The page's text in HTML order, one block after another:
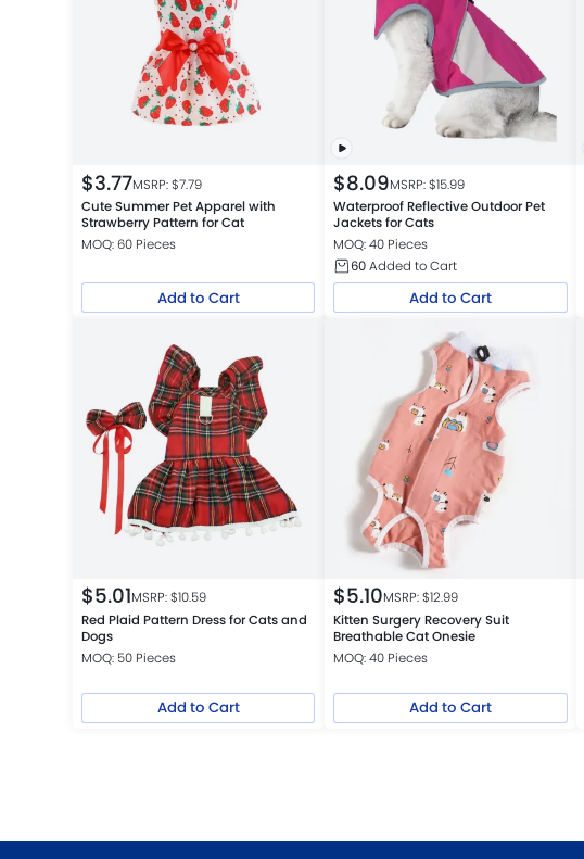
$3.77MSRP: $7.79
Cute Summer Pet Apparel with
Strawberry Pattern for Cat
MOQ: 60 Pieces
Add to Cart
$8.09MSRP: $15.99
Waterproof Reflective Outdoor Pet
Jackets for Cats
MOQ: 40 Pieces
60Added to Cart
Add to Cart
$5.01MSRP: $10.59
Red Plaid Pattern Dress for Cats and
Dogs
MOQ: 50 Pieces
Add to Cart
$5.10MSRP: $12.99
Kitten Surgery Recovery Suit
Breathable Cat Onesie
MOQ: 40 Pieces
Add to Cart